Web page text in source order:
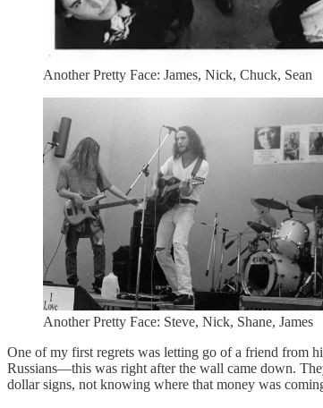
Another Pretty Face: James, Nick, Chuck, Sean
Another Pretty Face: Steve, Nick, Shane, James
One of my first regrets was letting go of a friend from
Russians—this was right after the wall came down.
dollar signs, not knowing where that money was